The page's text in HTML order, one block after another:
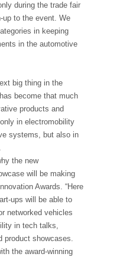
during the trade fair
up to the event. We
in keeping
in the automotive
big thing in the
become that much
products and
in electromobility
systems, but also in
the new
will be making
Awards. “Here
ups will be able to
networked vehicles
in tech talks,
product showcases.
the award-winning